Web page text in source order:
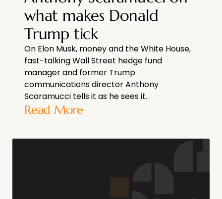
what makes Donald
Trump tick
On Elon Musk, money and the White House,
fast-talking Wall Street hedge fund
manager and former Trump
communications director Anthony
Scaramucci tells it as he sees it.
Read More